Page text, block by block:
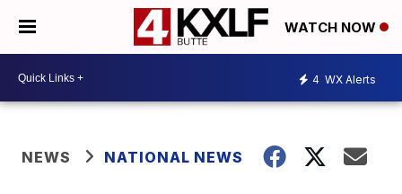
WATCH NOW
4 WX Alerts
NEWS NATIONAL NEWS